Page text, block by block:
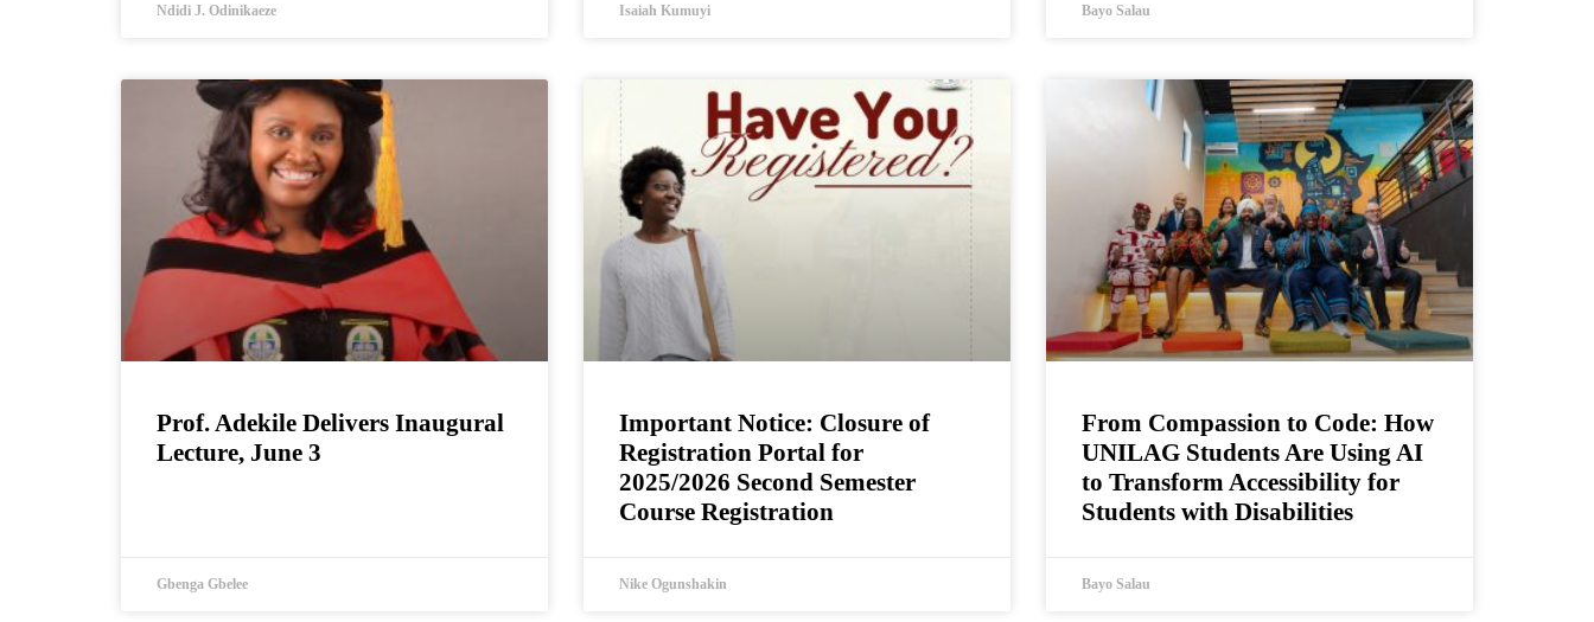
Ndidi J. Odinikaeze Isaiah Kumuyi Bayo Salau
Prof. Adekile Delivers Inaugural
Lecture, June 3
Gbenga Gbelee
Important Notice: Closure of
Registration Portal for
2025/2026 Second Semester
Course Registration
Nike Ogunshakin
From Compassion to Code: How
UNILAG Students Are Using AI
to Transform Accessibility for
Students with Disabilities
Bayo Salau